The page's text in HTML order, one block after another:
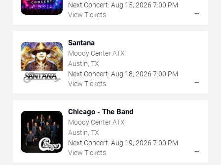
Next Concert: Aug 15, 2026 7:00 PM
View Tickets
→
Santana
Moody Center ATX
Austin, TX
Next Concert: Aug 18, 2026 7:00 PM
View Tickets
→
Chicago - The Band
Moody Center ATX
Austin, TX
Next Concert: Aug 19, 2026 7:00 PM
View Tickets
→